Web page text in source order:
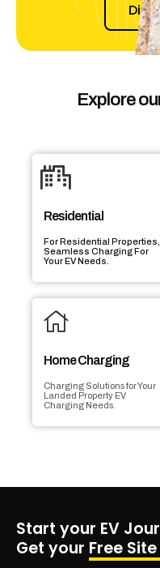
Explore
Residential
For Residential Properties,
Seamless Charging For
Your EV Needs.
Home Charging
Charging Solutions for Your
Landed Property EV
Charging Needs.
Start your EV
Get your Free